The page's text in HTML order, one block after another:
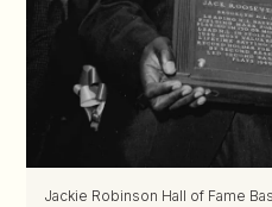
Jackie Robinson Hall of Fame